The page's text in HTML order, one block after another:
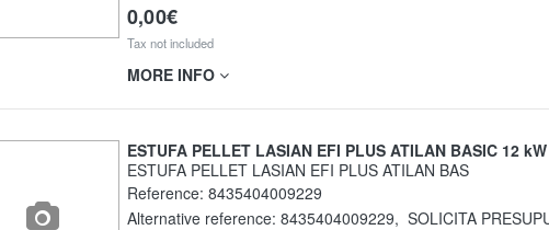
0,00€
Tax not included
MORE INFO
ESTUFA PELLET LASIAN EFI PLUS ATILAN BASIC 12
ESTUFA PELLET LASIAN EFI PLUS ATILAN BAS
Reference: 8435404009229
Alternative reference: 8435404009229, SOLICITA